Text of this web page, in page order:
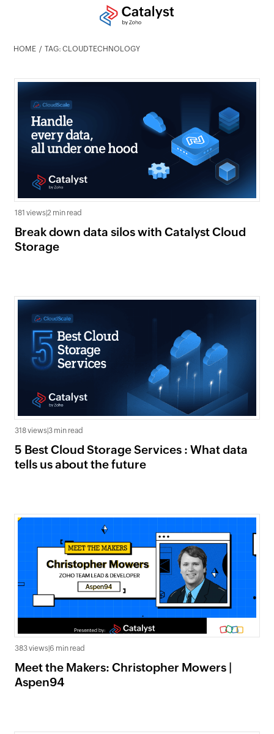
HOME TAG: CLOUDTECHNOLOGY
181 views 2 min read
Break down data silos with Catalyst Cloud
Storage
318 views 3 min read
5 Best Cloud Storage Services : What data
tells us about the future
383 views 6 min read
Meet the Makers: Christopher Mowers |
Aspen94